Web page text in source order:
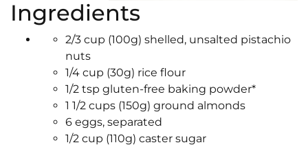
Ingredients
2/3 cup (100g) shelled, unsalted pistachio
nuts
1/4 cup (30g) rice flour
1/2 tsp gluten-free baking powder*
1 1/2 cups (150g) ground almonds
6 eggs, separated
1/2 cup (110g) caster sugar